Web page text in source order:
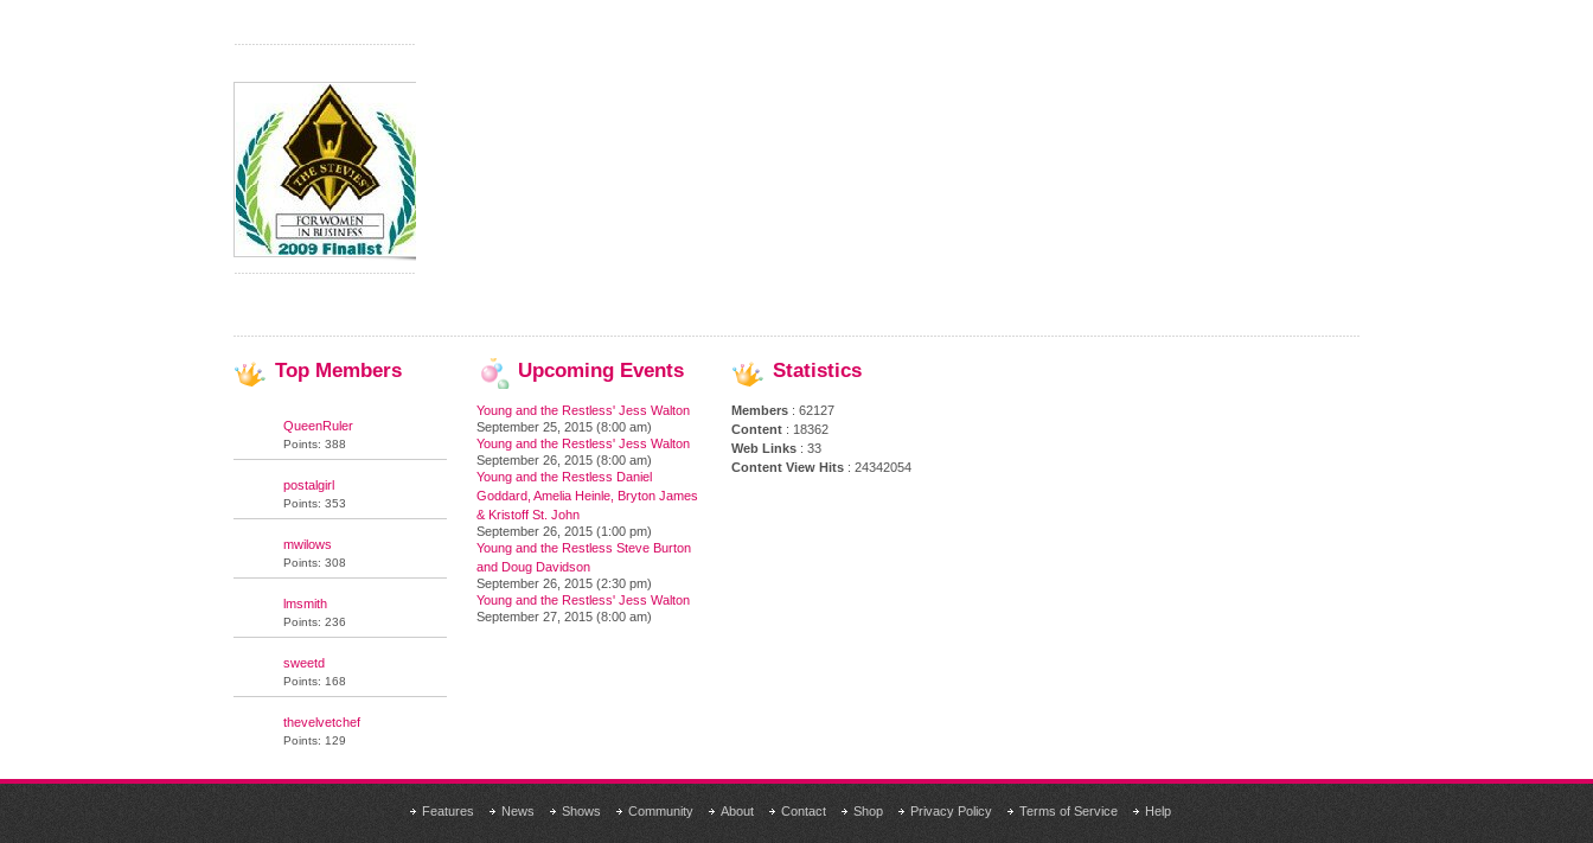
Top Members
QueenRuler
Points: 388
postalgirl
Points: 353
mwilows
Points: 308
lmsmith
Points: 236
sweetd
Points: 168
thevelvetchef
Points: 129
Upcoming Events
Young and the Restless' Jess Walton
September 25, 2015 (8:00 am)
Young and the Restless' Jess Walton
September 26, 2015 (8:00 am)
Young and the Restless Daniel
Goddard, Amelia Heinle, Bryton James
& Kristoff St. John
September 26, 2015 (1:00 pm)
Young and the Restless Steve Burton
and Doug Davidson
September 26, 2015 (2:30 pm)
Young and the Restless' Jess Walton
September 27, 2015 (8:00 am)
Statistics
Members : 62127
Content : 18362
Web Links : 33
Content View Hits : 24342054
Features News Shows Community About Contact Shop Privacy Policy Terms of Service Help